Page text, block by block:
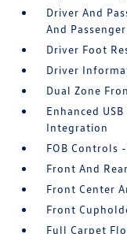
Driver And
And
Driver Foot
Driver
Dual Zone
Enhanced
Integration
FOB Controls
Front And
Front Center
Front
Full Carpet